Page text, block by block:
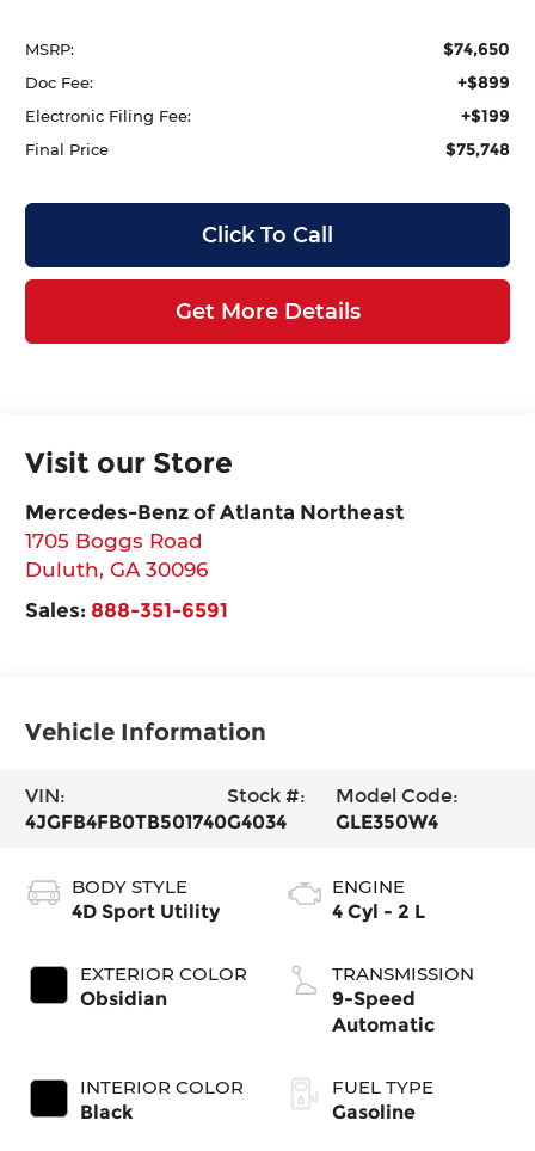
MSRP: $74,650
Doc Fee: +$899
Electronic Filing Fee: +$199
Final Price $75,748
Click To Call
Get More Details
Visit our Store
Mercedes-Benz of Atlanta Northeast
1705 Boggs Road
Duluth,GA 30096
Sales: 888-351-6591
Vehicle Information
VIN:
4JGFB4FB0TB501740
Stock #:
G4034
Model Code:
GLE350W4
BODY STYLE
4D Sport Utility
EXTERIOR COLOR
Obsidian
INTERIOR COLOR
Black
ENGINE
4 Cyl - 2 L
TRANSMISSION
9-Speed
Automatic
FUEL TYPE
Gasoline